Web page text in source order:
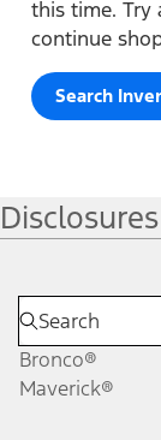
this time. Try
continue
Search
Disclosures
Bronco®
Maverick®